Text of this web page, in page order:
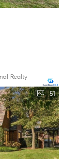
Realty
51